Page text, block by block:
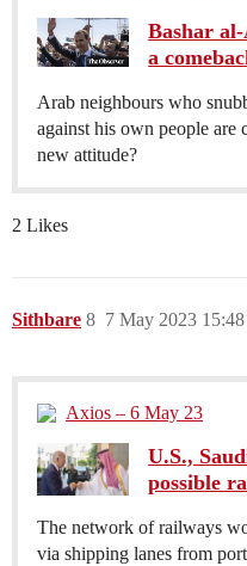
Bashar al-
a
Arab neighbours who
against his own people
new attitude?
2 Likes
Sithbare 7 May 2023 15:48
8
Axios – 6 May 23
U.S.,
possible
The network of railways
via shipping lanes from